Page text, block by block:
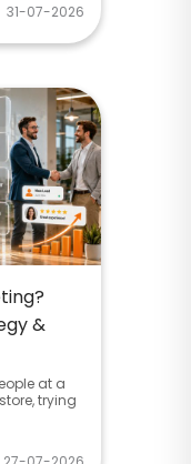
31-07-2026
&
at a
trying